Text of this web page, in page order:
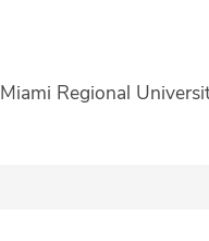
Miami Regional